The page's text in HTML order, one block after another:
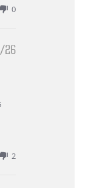
0
26
2